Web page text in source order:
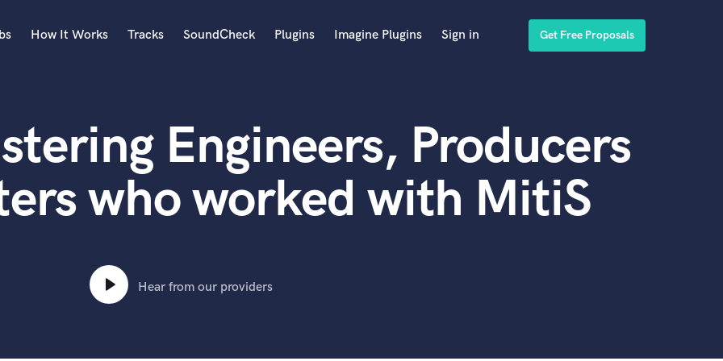
Acoustic Guitar
B
Banjo
Bass Electric
Bass Upright
Beat Makers
Boom Operator
How It Works Tracks SoundCheck Plugins Imagine Plugins Sign in Get Free Proposals
Engineers, Producers
who worked with MitiS
Hear from our providers